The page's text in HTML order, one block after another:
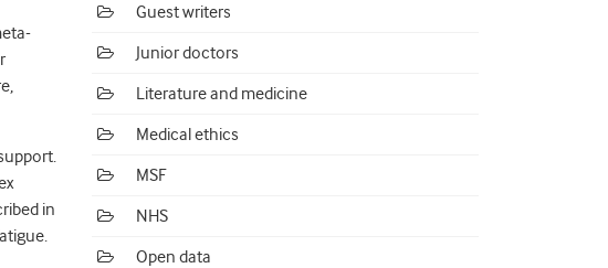
in
Guest writers
Junior doctors
Literature and medicine
Medical ethics
MSF
NHS
Open data